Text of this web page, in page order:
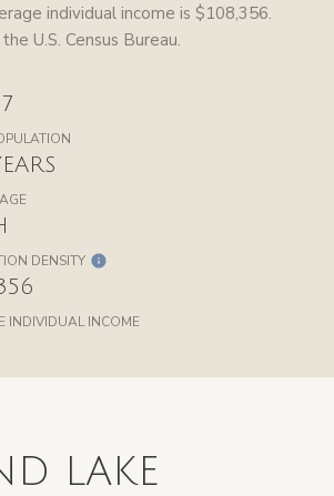
individual income is $108,356.
U.S. Census Bureau.
DENSITY
INDIVIDUAL INCOME
LAKE